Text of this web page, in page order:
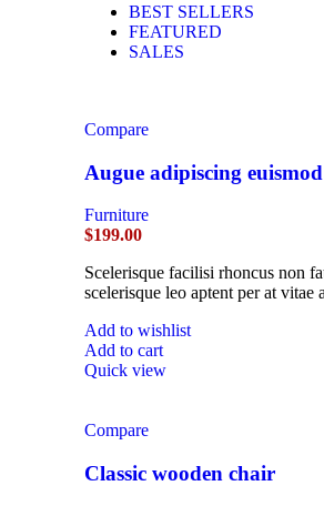
BEST SELLERS
FEATURED
SALES
Compare
Augue adipiscing euismod
Furniture
$199.00
Scelerisque facilisi rhoncus non
scelerisque leo aptent per at
Add to wishlist
Add to cart
Quick view
Compare
Classic wooden chair